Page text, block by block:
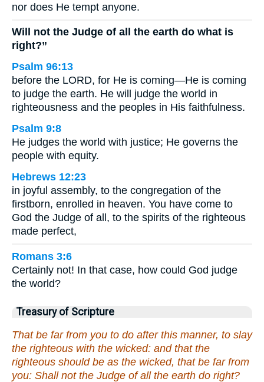
nor does He tempt anyone.
Will not the Judge of all the earth do what is
right?”
Psalm 96:13
before the LORD, for He is coming—He is coming
to judge the earth. He will judge the world in
righteousness and the peoples in His faithfulness.
Psalm 9:8
He judges the world with justice; He governs the
people with equity.
Hebrews 12:23
in joyful assembly, to the congregation of the
firstborn, enrolled in heaven. You have come to
God the Judge of all, to the spirits of the righteous
made perfect,
Romans 3:6
Certainly not! In that case, how could God judge
the world?
Treasury of Scripture
That be far from you to do after this manner, to slay
the righteous with the wicked: and that the
righteous should be as the wicked, that be far from
you: Shall not the Judge of all the earth do right?